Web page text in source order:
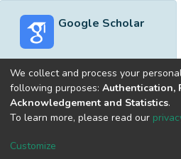
Google Scholar
Built withDSpace-CRIS software
optimized by
Cookie
We collect and process your
following purposes: Authentication,
Acknowledgement and Statistics.
To learn more, please read our
Customize